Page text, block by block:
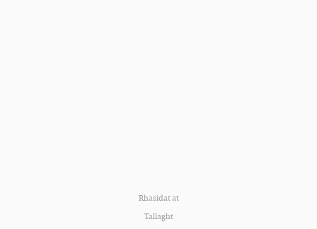
Rhasidat at
Tallaght